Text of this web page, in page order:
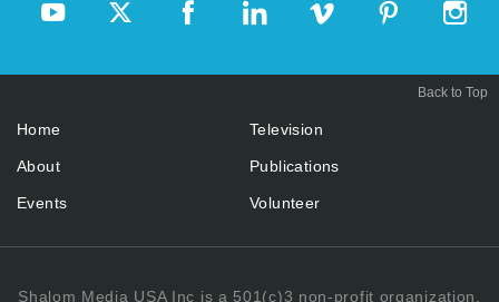
Home
About
Events
Television
Publications
Volunteer
Shalom Media USA Inc is a 501(c)3 non-profit organization.
Back to Top